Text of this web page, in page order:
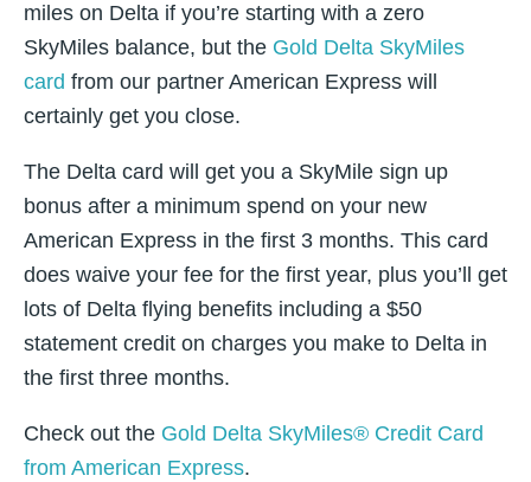
miles on Delta if you’re starting with a zero
SkyMiles balance, but the Gold Delta SkyMiles
card from our partner American Express will
certainly get you close.
The Delta card will get you a SkyMile sign up
bonus after a minimum spend on your new
American Express in the first 3 months. This card
does waive your fee for the first year, plus you’ll get
lots of Delta flying benefits including a $50
statement credit on charges you make to Delta in
the first three months.
Check out the Gold Delta SkyMiles® Credit Card
from American Express.